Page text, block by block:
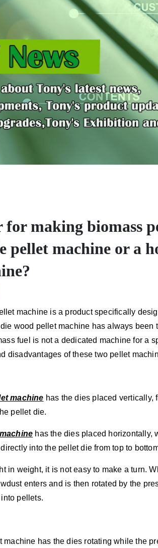
making biomass
pellet machine or a
machine is a product specifically
wood pellet machine has always been
fuel is not a dedicated machine for a
disadvantages of these two pellet
machine has the dies placed vertically,
pellet die.
has the dies placed horizontally,
into the pellet die from top to
in weight, it is not easy to make a turn.
enters and is then rotated by the
pellets.
has the dies rotating while the